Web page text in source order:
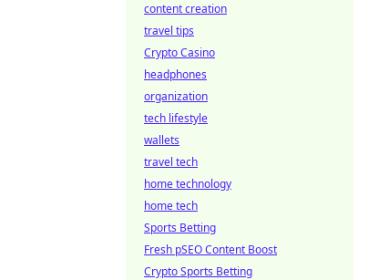
content creation
travel tips
Crypto Casino
headphones
organization
tech lifestyle
wallets
travel tech
home technology
home tech
Sports Betting
Fresh pSEO Content Boost
Crypto Sports Betting